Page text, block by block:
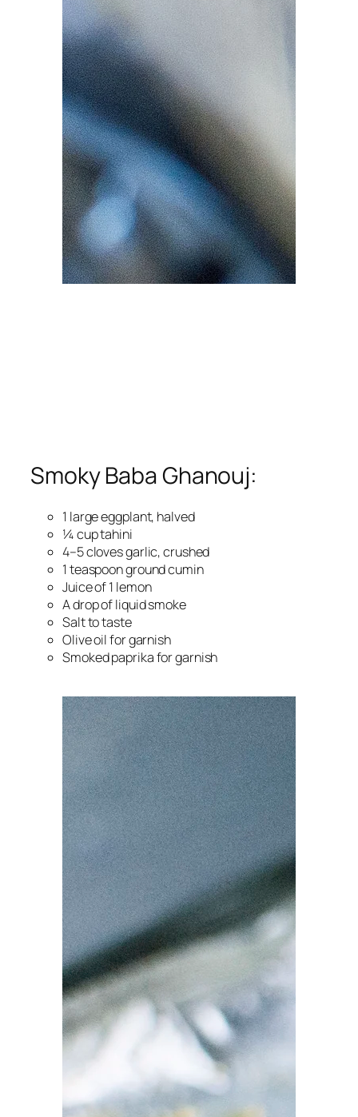
Smoky Baba Ghanouj:
1 large eggplant, halved
¼ cup tahini
4–5 cloves garlic, crushed
1 teaspoon ground cumin
Juice of 1 lemon
A drop of liquid smoke
Salt to taste
Olive oil for garnish
Smoked paprika for garnish